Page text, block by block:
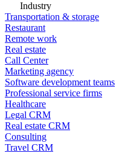
Industry
Transportation & storage
Restaurant
Remote work
Real estate
Call Center
Marketing agency
Software development teams
Professional service firms
Healthcare
Legal CRM
Real estate CRM
Consulting
Travel CRM